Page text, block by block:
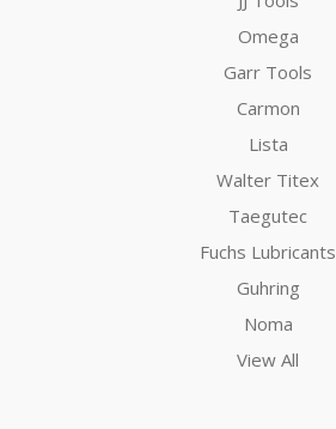
Omega
Garr Tools
Carmon
Lista
Walter Titex
Taegutec
Fuchs Lubricants
Guhring
Noma
View All